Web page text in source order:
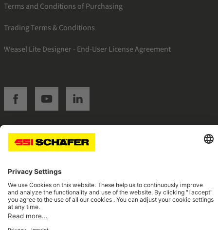
Terms and Conditions of Purchasing
Trading Terms & Conditions
Weasel Lite Designer - End-User License Agreement
SSI facebookSSI youtubeSSI linkedin
Navigate to home page
© 2026